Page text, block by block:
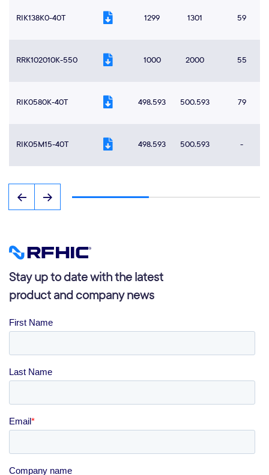
RIK138K0-40T 1299 1301 59
RRK102010K-550 1000 2000 55
RIK0580K-40T 498.593 500.593 79
RIK05M15-40T 498.593 500.593 -
Stay up to date with the latest
product and company news